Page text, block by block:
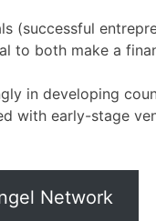
to both make a
in developing
with early-stage
Network